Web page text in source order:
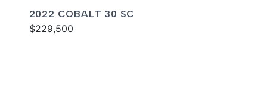
2022 COBALT 30 SC
$229,500